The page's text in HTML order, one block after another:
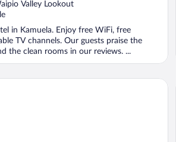
Valley Lookout
in Kamuela. Enjoy free WiFi, free
TV channels. Our guests praise the
the clean rooms in our reviews. ...
Beach Resort